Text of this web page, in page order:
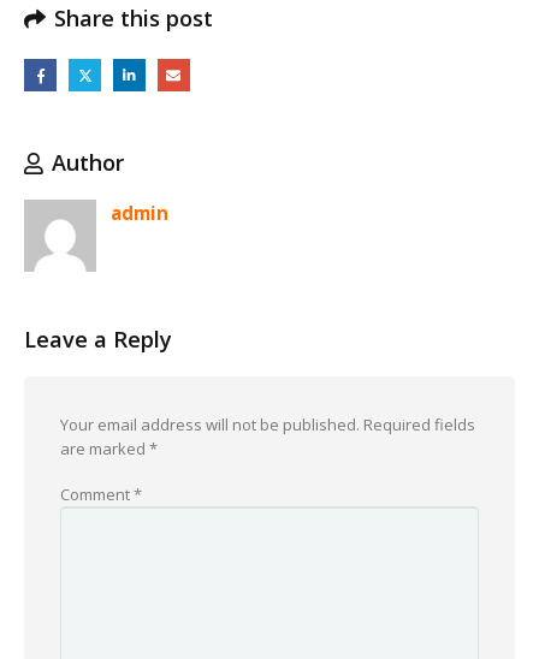
Share this post
Author
admin
Leave a Reply
Your email address will not be published. Required fields
are marked *
Comment*